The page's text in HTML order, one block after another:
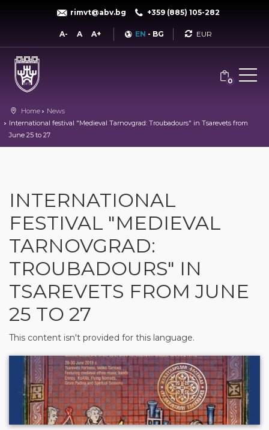
rimvt@abv.bg +359 (885) 105-282
A- A A+ EN - BG Currency
0
Home
News
International festival "Medieval Tarnovgrad: Troubadours" in Tsarevets from
June 25 to 27
INTERNATIONAL
FESTIVAL "MEDIEVAL
TARNOVGRAD:
TROUBADOURS" IN
TSAREVETS FROM JUNE
25 TO 27
This content isn't provided for this language.